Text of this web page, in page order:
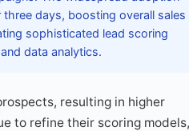
days, boosting overall sales
sophisticated lead scoring
data analytics.
resulting in higher
to refine their scoring models,